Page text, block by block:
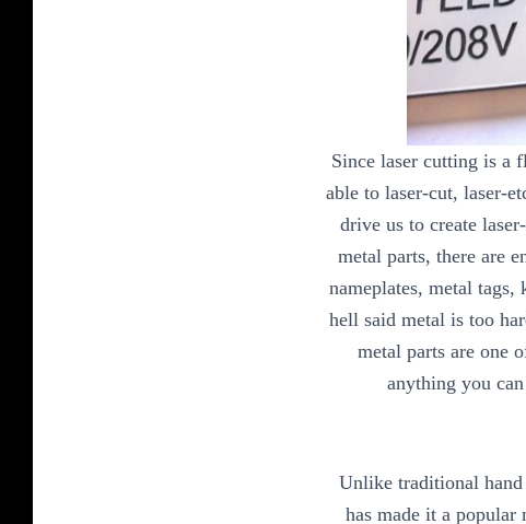
Since laser cutting is a
able to laser-cut, laser-
drive us to create
metal parts, there are
nameplates, metal
hell said metal is too
metal parts are one
anything you
Unlike traditional hand
has made it a popular